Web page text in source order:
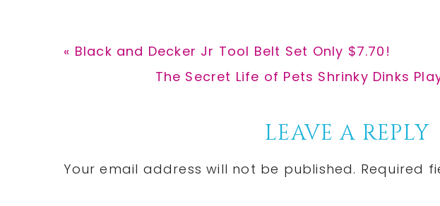
Previous
« Black and Decker Jr Tool Belt Set Only $7.70!
Next
The Secret Life of Pets Shrinky Dinks
Interactions
LEAVE A REPLY
Your email address will not be published. Required